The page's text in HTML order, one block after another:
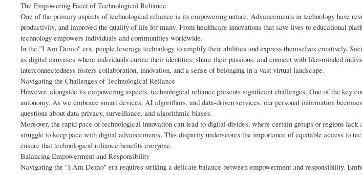
The Empowering Facet of Technological Reliance
One of the primary aspects of technological reliance is its empowering nature. Advancements in technology have
productivity, and improved the quality of life for many. From healthcare innovations that save lives to educational
technology empowers individuals and communities worldwide.
In the "I Am Demo" era, people leverage technology to amplify their abilities and express themselves creatively.
as digital canvases where individuals curate their identities, share their passions, and connect with like-minded
interconnectedness fosters collaboration, innovation, and a sense of belonging in a vast virtual landscape.
Navigating the Challenges of Technological Reliance
However, alongside its empowering aspects, technological reliance presents significant challenges. One of the key
autonomy. As we embrace smart devices, AI algorithms, and data-driven services, our personal information
questions about data privacy, surveillance, and algorithmic biases.
Moreover, the rapid pace of technological innovation can lead to digital divides, where certain groups or regions lack
struggle to keep pace with digital advancements. This disparity underscores the importance of equitable access to
ensure that technological reliance benefits everyone.
Balancing Empowerment and Responsibility
Navigating the "I Am Demo" era requires striking a delicate balance between empowerment and responsibility.